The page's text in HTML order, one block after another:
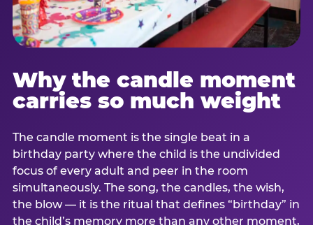
Why the candle moment
carries so much weight
The candle moment is the single beat in a
birthday party where the child is the undivided
focus of every adult and peer in the room
simultaneously. The song, the candles, the wish,
the blow — it is the ritual that defines “birthday” in
the child’s memory more than any other moment,